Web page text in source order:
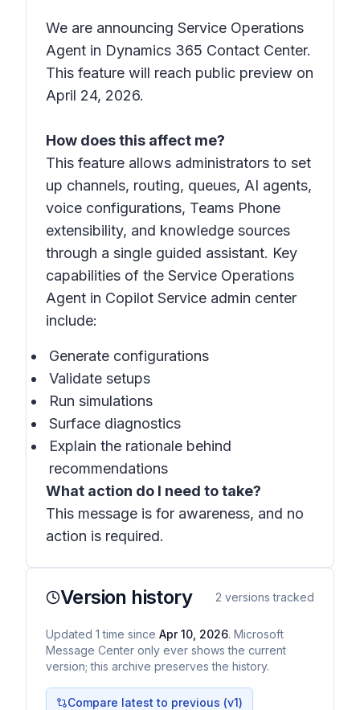
We are announcing Service Operations
Agent in Dynamics 365 Contact Center.
This feature will reach public preview on
April 24, 2026.
How does this affect me?
This feature allows administrators to set
up channels, routing, queues, AI agents,
voice configurations, Teams Phone
extensibility, and knowledge sources
through a single guided assistant. Key
capabilities of the Service Operations
Agent in Copilot Service admin center
include:
Generate configurations
Validate setups
Run simulations
Surface diagnostics
Explain the rationale behind
recommendations
What action do I need to take?
This message is for awareness, and no
action is required.
Version history 2 versions tracked
Updated 1 time since Apr 10, 2026. Microsoft
Message Center only ever shows the current
version; this archive preserves the history.
Compare latest to previous (v1)